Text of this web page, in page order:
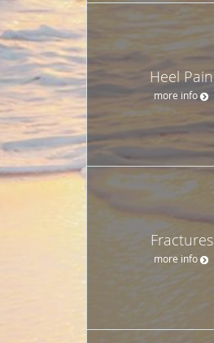
Heel Pain
more info
Fractures
more info